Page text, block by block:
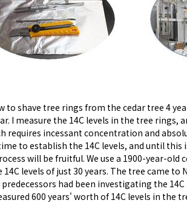
to shave tree rings from the cedar tree 4
I measure the 14C levels in the tree rings,
requires incessant concentration and
to establish the 14C levels, and until this
will be fruitful. We use a 1900-year-old
14C levels of just 30 years. The tree came
predecessors had been investigating the
600 years' worth of 14C levels in the